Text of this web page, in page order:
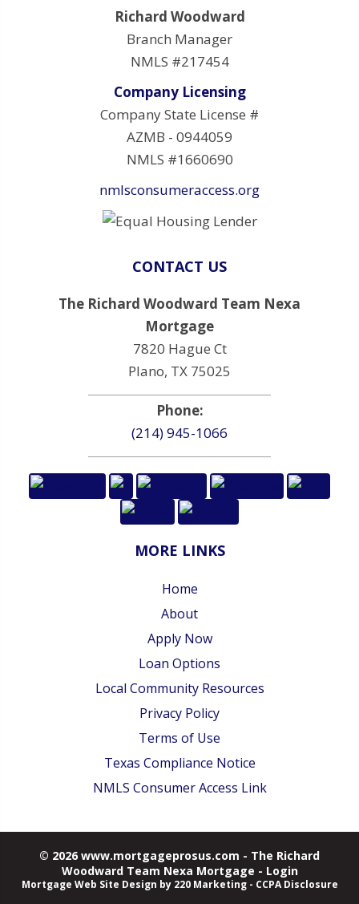
Richard Woodward
Branch Manager
NMLS #217454
Company Licensing
Company State License #
AZMB - 0944059
NMLS #1660690
nmlsconsumeraccess.org
CONTACT US
The Richard Woodward Team Nexa
Mortgage
7820 Hague Ct
Plano, TX 75025
Phone:
(214) 945-1066
MORE LINKS
Home
About
Apply Now
Loan Options
Local Community Resources
Privacy Policy
Terms of Use
Texas Compliance Notice
NMLS Consumer Access Link
© 2026 www.mortgageprosus.com - The Richard
Woodward Team Nexa Mortgage - Login
Mortgage Web Site Design by 220 Marketing - CCPA Disclosure